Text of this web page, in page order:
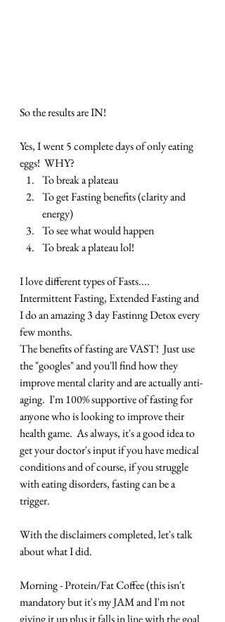
So the results are IN!
Yes, I went 5 complete days of only eating
eggs!  WHY?
To break a plateau
To get Fasting benefits (clarity and
energy)
To see what would happen
To break a plateau lol!
I love different types of Fasts....
Intermittent Fasting, Extended Fasting and
I do an amazing 3 day Fastinng Detox every
few months.
The benefits of fasting are VAST!  Just use
the "googles" and you'll find how they
improve mental clarity and are actually anti-
aging.  I'm 100% supportive of fasting for
anyone who is looking to improve their
health game.  As always, it's a good idea to
get your doctor's input if you have medical
conditions and of course, if you struggle
with eating disorders, fasting can be a
trigger.
With the disclaimers completed, let's talk
about what I did.
Morning - Protein/Fat Coffee (this isn't
mandatory but it's my JAM and I'm not